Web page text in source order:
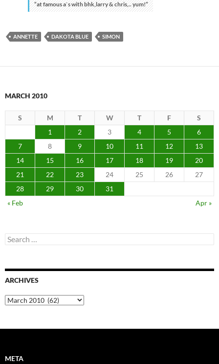
“at famous a`s with bhk,larry & chris,.. yum!”
ANNETTE DAKOTA BLUE SIMON
MARCH 2010
S M T W T F
S
1
2 3 4 5
6
7
8 9 10 11 12
13
14
15 16 17 18 19
20
21
22 23 24 25 26
27
28
29 30
31
« Feb
Apr »
Search
for:
ARCHIVES
Archives
META